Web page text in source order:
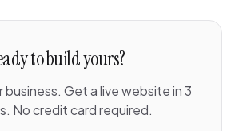
to build yours?
business. Get a live website in 3
No credit card required.